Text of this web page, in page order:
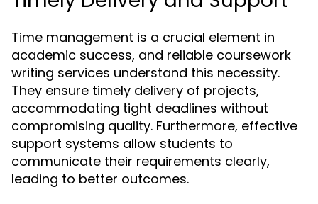
Time management is a crucial element in
academic success, and reliable coursework
writing services understand this necessity.
They ensure timely delivery of projects,
accommodating tight deadlines without
compromising quality. Furthermore, effective
support systems allow students to
communicate their requirements clearly,
leading to better outcomes.